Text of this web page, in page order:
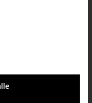
für die eine